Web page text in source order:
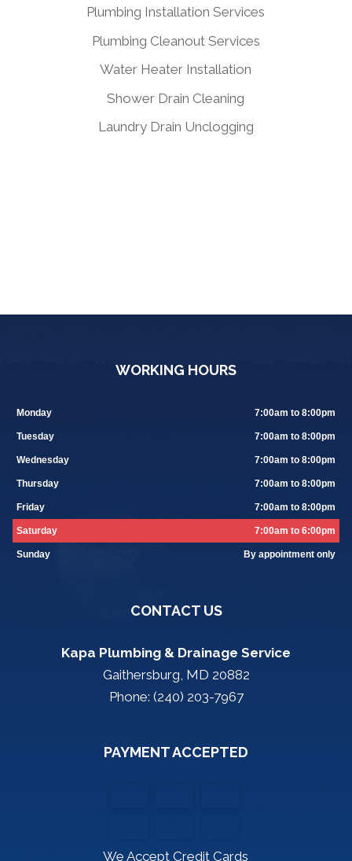
Plumbing Installation Services
Plumbing Cleanout Services
Water Heater Installation
Shower Drain Cleaning
Laundry Drain Unclogging
WORKING HOURS
Monday 7:00am to 8:00pm
Tuesday 7:00am to 8:00pm
Wednesday 7:00am to 8:00pm
Thursday 7:00am to 8:00pm
Friday 7:00am to 8:00pm
Saturday 7:00am to 6:00pm
Sunday By appointment only
CONTACT US
Kapa Plumbing & Drainage Service
Gaithersburg, MD 20882
Phone: (240) 203-7967
PAYMENT ACCEPTED
We Accept Credit Cards